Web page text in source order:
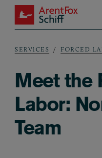
Skip to main content
ArentFox Schiff
Breadcrumb
SERVICES FORCED
Meet the
Labor:
Team